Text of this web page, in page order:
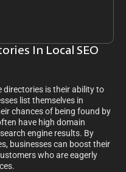
In Local SEO
directories is their ability to
list themselves in
chances of being found by
have high domain
engine results. By
businesses can boost their
who are eagerly